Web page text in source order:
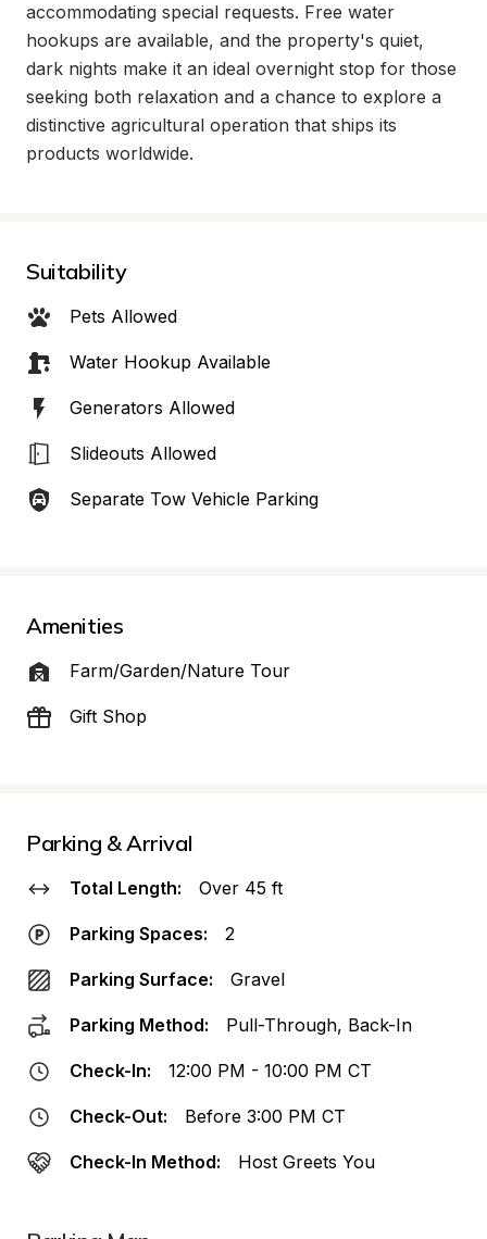
accommodating special requests. Free water
hookups are available, and the property's quiet,
dark nights make it an ideal overnight stop for those
seeking both relaxation and a chance to explore a
distinctive agricultural operation that ships its
products worldwide.
Suitability
Pets Allowed
Water Hookup Available
Generators Allowed
Slideouts Allowed
Separate Tow Vehicle Parking
Amenities
Farm/Garden/Nature Tour
Gift Shop
Parking & Arrival
Total Length: Over 45 ft
Parking Spaces: 2
Parking Surface: Gravel
Parking Method: Pull-Through, Back-In
Check-In: 12:00 PM - 10:00 PM CT
Check-Out: Before 3:00 PM CT
Check-In Method: Host Greets You